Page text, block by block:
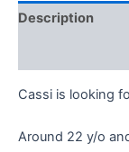
Description
Cassi is looking
Around 22 y/o